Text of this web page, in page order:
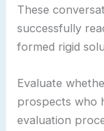
These
successfully
formed rigid
Evaluate
prospects who
evaluation